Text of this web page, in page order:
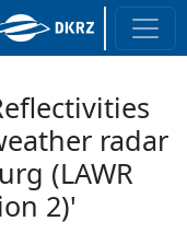
radar
(LAWR
2)'